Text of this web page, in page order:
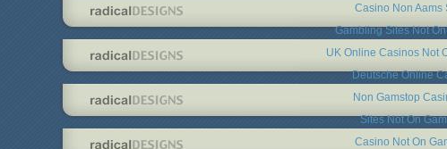
Casino Non Aams
Gambling Sites Not
UK Online Casinos Not
Deutsche Online
Non Gamstop
Sites Not On
Casino Not On